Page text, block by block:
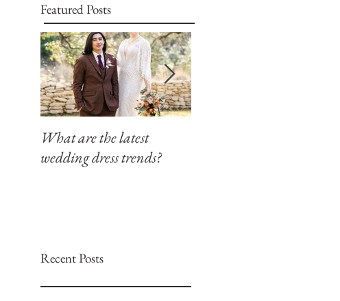
Featured Posts
What are the latest
wedding dress trends?
Recent Posts